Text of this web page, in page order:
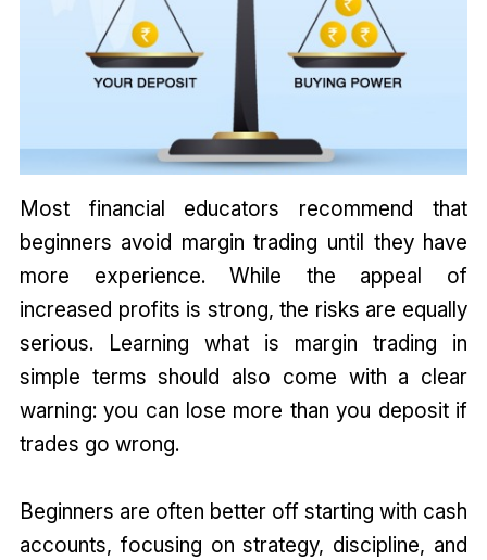
Most financial educators recommend that
beginners avoid margin trading until they have
more experience. While the appeal of
increased profits is strong, the risks are equally
serious. Learning what is margin trading in
simple terms should also come with a clear
warning: you can lose more than you deposit if
trades go wrong.
Beginners are often better off starting with cash
accounts, focusing on strategy, discipline, and